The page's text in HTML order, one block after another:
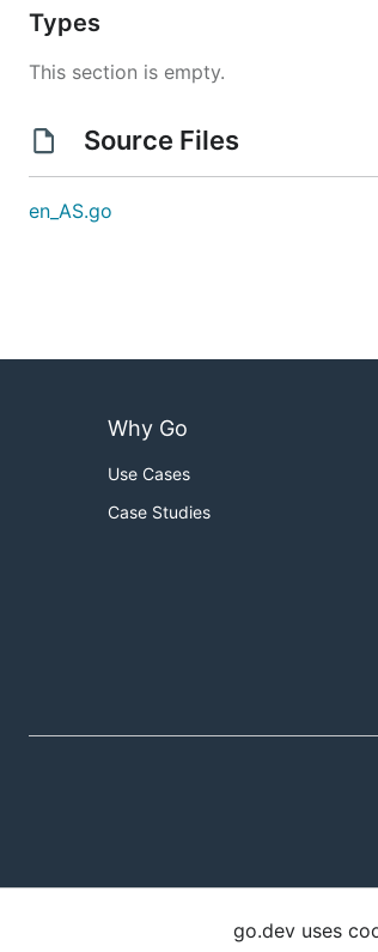
Types
This section is empty.
Source Files
en_AS.go
Why Go
Use Cases
Case Studies
go.dev uses